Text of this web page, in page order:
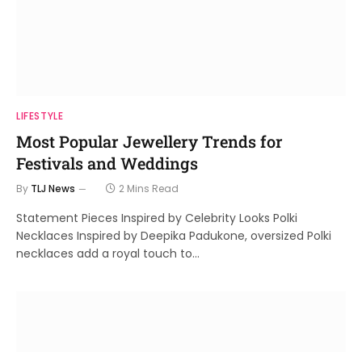
LIFESTYLE
Most Popular Jewellery Trends for
Festivals and Weddings
By TLJ News 2 Mins Read
Statement Pieces Inspired by Celebrity Looks Polki
Necklaces Inspired by Deepika Padukone, oversized Polki
necklaces add a royal touch to…